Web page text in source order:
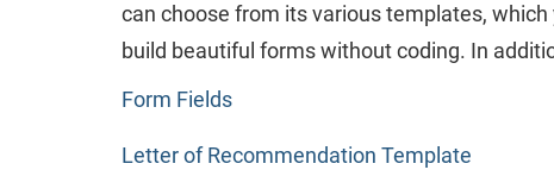
can choose from its various templates,
build beautiful forms without coding. In
Form Fields
Letter of Recommendation Template